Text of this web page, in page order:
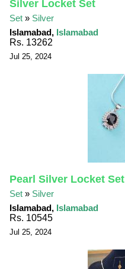
Silver Locket Set
Set » Silver
Islamabad, Islamabad
Rs. 13262
Jul 25, 2024
Pearl Silver Locket Set
Set » Silver
Islamabad, Islamabad
Rs. 10545
Jul 25, 2024